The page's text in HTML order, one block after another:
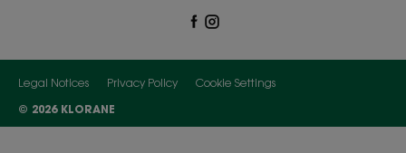
Legal Notices Privacy Policy
Cookie Settings
© 2026 KLORANE